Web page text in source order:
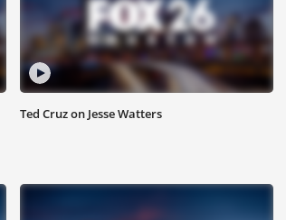
Ted Cruz on Jesse Watters